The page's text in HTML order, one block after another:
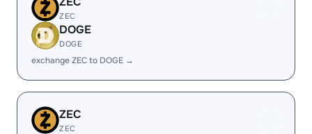
ZEC
DOGE
DOGE
exchange ZEC to DOGE →
ZEC
ZEC